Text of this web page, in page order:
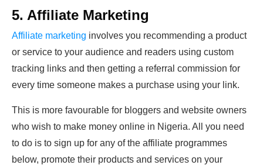
5. Affiliate Marketing
Affiliate marketing involves you recommending a product
or service to your audience and readers using custom
tracking links and then getting a referral commission for
every time someone makes a purchase using your link.
This is more favourable for bloggers and website owners
who wish to make money online in Nigeria. All you need
to do is to sign up for any of the affiliate programmes
below, promote their products and services on your